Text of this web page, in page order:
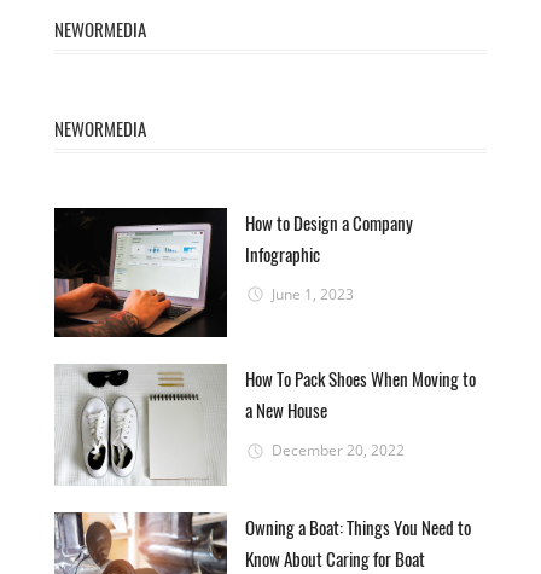
NEWORMEDIA
NEWORMEDIA
How to Design a Company
Infographic
June 1, 2023
How To Pack Shoes When Moving to
a New House
December 20, 2022
Owning a Boat: Things You Need to
Know About Caring for Boat